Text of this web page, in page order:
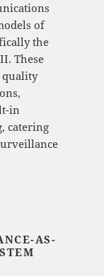
of
the
These
quality
in
catering
AS-